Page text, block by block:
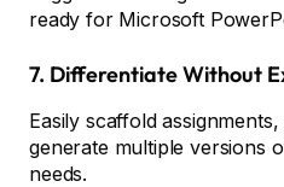
ready for Microsoft
7. Differentiate Without
Easily scaffold
generate multiple versions
needs.